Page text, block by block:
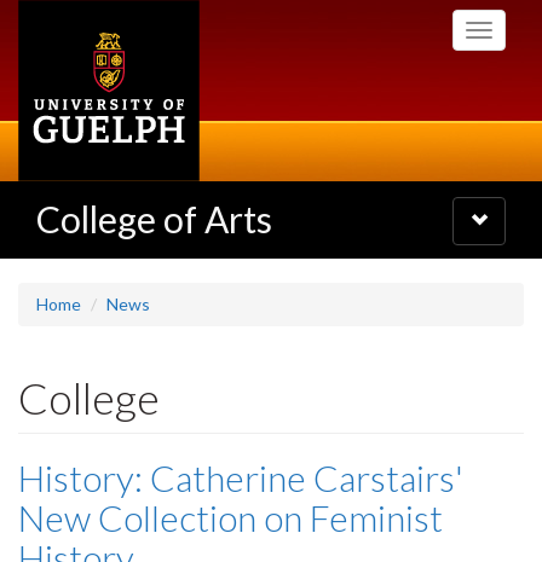
Toggle
College of Arts
Toggle
navigation
Home News
College
History: Catherine Carstairs'
New Collection on Feminist